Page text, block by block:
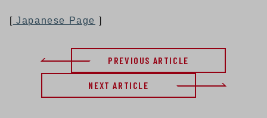
[ Japanese Page ]
PREVIOUS ARTICLE
NEXT ARTICLE